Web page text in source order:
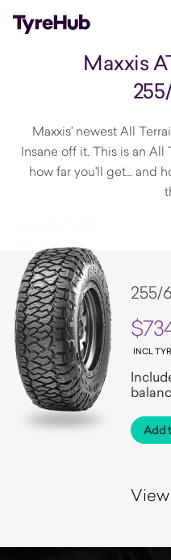
Maxxis
Maxxis' newest All
Insane off it. This is an
how far you'll get… and
255/
INCL
Add